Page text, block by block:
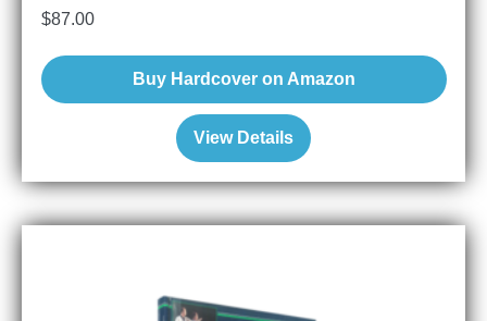
View Details
$87.00
Buy Hardcover on Amazon